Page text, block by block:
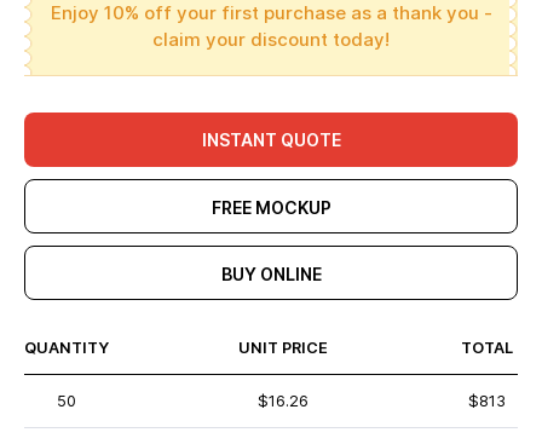
Enjoy 10% off your first purchase as a thank you -
claim your discount today!
INSTANT QUOTE
FREE MOCKUP
BUY ONLINE
QUANTITY UNIT PRICE TOTAL
50 $16.26 $813